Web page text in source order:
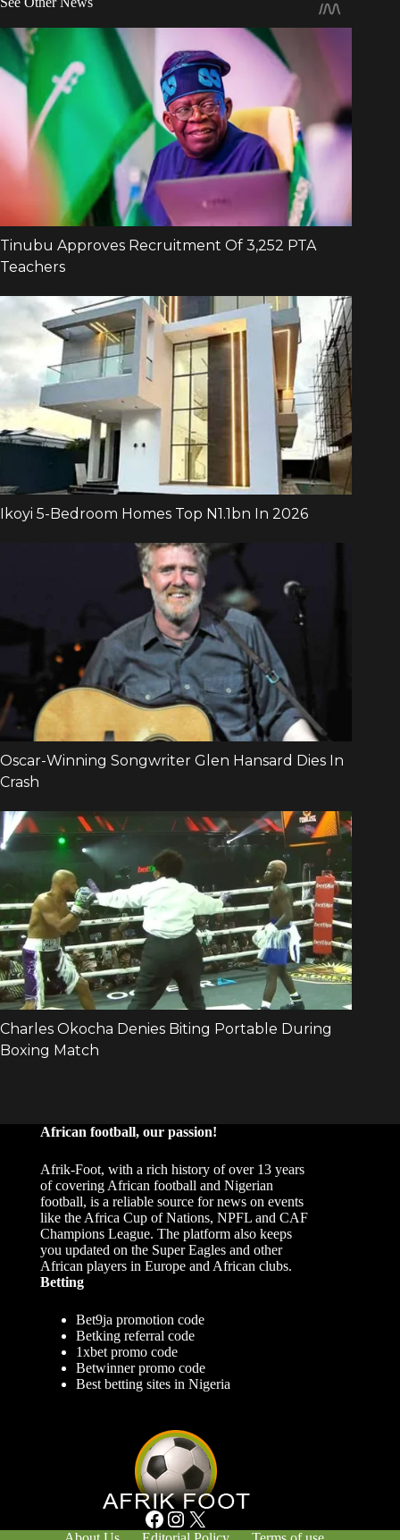
African football, our passion!
Afrik-Foot, with a rich history of over 13 years
of covering African football and Nigerian
football, is a reliable source for news on events
like the Africa Cup of Nations, NPFL and CAF
Champions League. The platform also keeps
you updated on the Super Eagles and other
African players in Europe and African clubs.
Betting
Bet9ja promotion code
Betking referral code
1xbet promo code
Betwinner promo code
Best betting sites in Nigeria
Facebook Instagram X